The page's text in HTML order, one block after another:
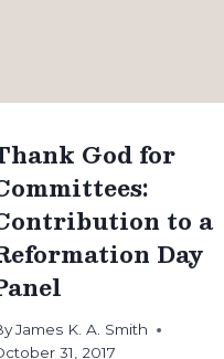
God for
to a
Day
James K. A. Smith
31, 2017